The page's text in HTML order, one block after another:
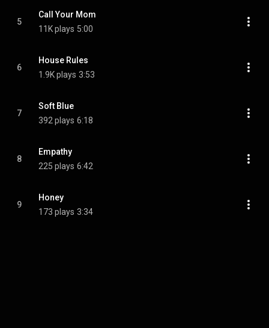
5
Call Your Mom
11K plays 5:00
6
House Rules
1.9K plays 3:53
7
Soft Blue
392 plays 6:18
8
Empathy
225 plays 6:42
9
Honey
173 plays 3:34